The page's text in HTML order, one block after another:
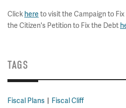
Click here to visit the Campaign to
the Citizen's Petition to Fix the Debt
TAGS
Fiscal Plans Fiscal Cliff